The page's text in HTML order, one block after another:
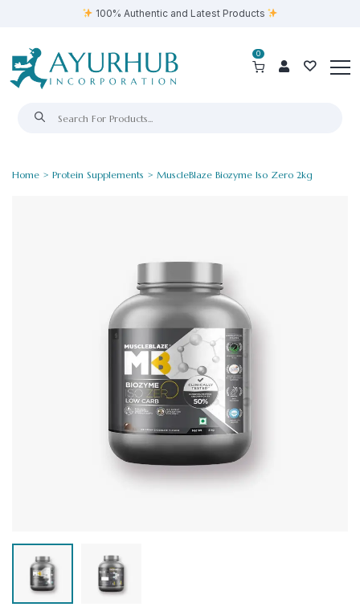
100% Authentic and Latest Products
0
Home > Protein Supplements > MuscleBlaze Biozyme Iso Zero 2kg